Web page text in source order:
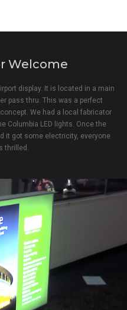
Welcome
display. It is located in a main
pass thru. This was a perfect
We had a local fabricator
Columbia LED lights. Once the
it got some electricity, everyone
thrilled.